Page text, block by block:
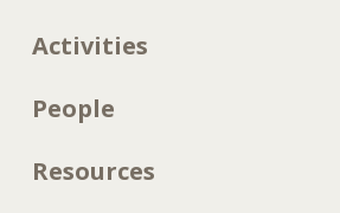
Activities
People
Resources